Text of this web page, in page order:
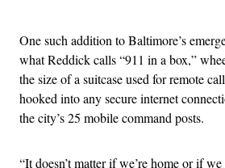
One such addition to Baltimore’s
what Reddick calls “911 in a box,”
the size of a suitcase used for remote
hooked into any secure internet
the city’s 25 mobile command posts.
“It doesn’t matter if we’re home or if